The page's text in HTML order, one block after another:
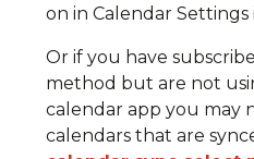
on in Calendar Settings
Or if you have
method but are not
calendar app you may
calendars that are